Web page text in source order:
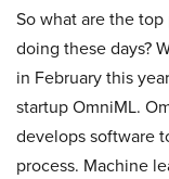
So what are the
doing these days?
in February this
startup OmniML.
develops software
process. Machine